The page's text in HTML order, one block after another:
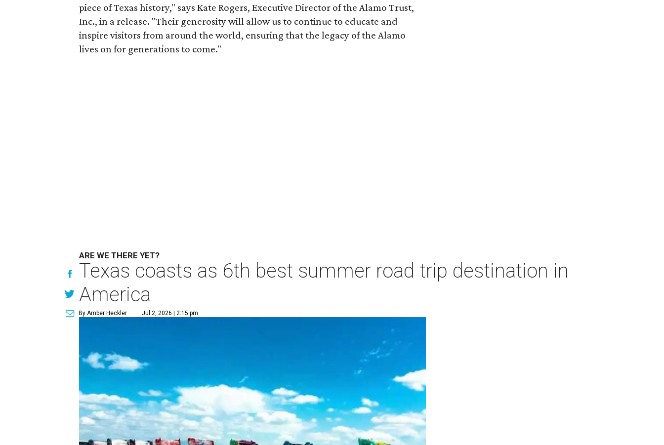
piece of Texas history," says Kate Rogers, Executive Director of the Alamo Trust,
Inc., in a release. "Their generosity will allow us to continue to educate and
inspire visitors from around the world, ensuring that the legacy of the Alamo
lives on for generations to come."
ARE WE THERE YET?
Texas coasts as 6th best summer road trip destination in
America
By Amber Heckler Jul 2, 2026 | 2:15 pm